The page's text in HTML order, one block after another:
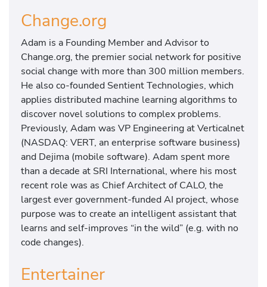
Change.org
Adam is a Founding Member and Advisor to
Change.org, the premier social network for positive
social change with more than 300 million members.
He also co-founded Sentient Technologies, which
applies distributed machine learning algorithms to
discover novel solutions to complex problems.
Previously, Adam was VP Engineering at Verticalnet
(NASDAQ: VERT, an enterprise software business)
and Dejima (mobile software). Adam spent more
than a decade at SRI International, where his most
recent role was as Chief Architect of CALO, the
largest ever government-funded AI project, whose
purpose was to create an intelligent assistant that
learns and self-improves “in the wild” (e.g. with no
code changes).
Entertainer